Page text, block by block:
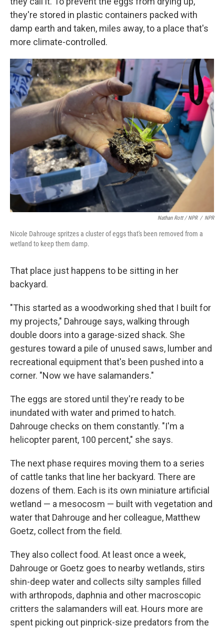
they're stored in plastic containers packed with
damp earth and taken, miles away, to a place that's
more climate-controlled.
Nathan Rott / NPR / NPR
Nicole Dahrouge spritzes a cluster of eggs that's been removed from a
wetland to keep them damp.
That place just happens to be sitting in her
backyard.
"This started as a woodworking shed that I built for
my projects," Dahrouge says, walking through
double doors into a garage-sized shack. She
gestures toward a pile of unused saws, lumber and
recreational equipment that's been pushed into a
corner. "Now we have salamanders."
The eggs are stored until they're ready to be
inundated with water and primed to hatch.
Dahrouge checks on them constantly. "I'm a
helicopter parent, 100 percent," she says.
The next phase requires moving them to a series
of cattle tanks that line her backyard. There are
dozens of them. Each is its own miniature artificial
wetland — a mesocosm — built with vegetation and
water that Dahrouge and her colleague, Matthew
Goetz, collect from the field.
They also collect food. At least once a week,
Dahrouge or Goetz goes to nearby wetlands, stirs
shin-deep water and collects silty samples filled
with arthropods, daphnia and other macroscopic
critters the salamanders will eat. Hours more are
spent picking out pinprick-size predators from the